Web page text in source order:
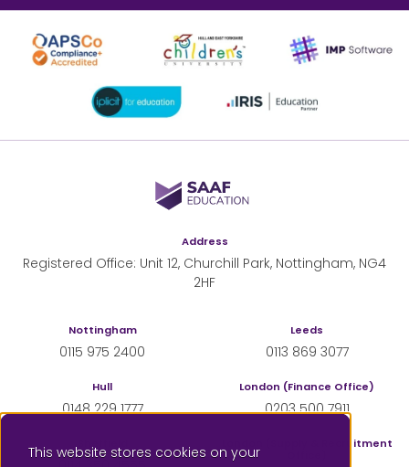
This website stores cookies on your
SAAF Education
Address
Registered Office: Unit 12, Churchill Park, Nottingham, NG4
2HF
Nottingham
0115 975 2400
Leeds
0113 869 3077
Hull
0148 229 1777
London (Finance Office)
0203 500 7911
Sheffield
London (Supply & Recruitment